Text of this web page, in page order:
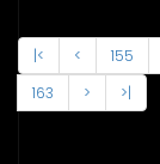
|< < 155
163
> >|